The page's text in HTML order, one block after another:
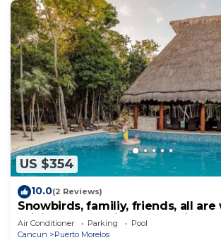
US $354
10.0(2 Reviews)
Snowbirds, familiy, friends, all are
WiFi, self check in, free parking
Air Conditioner Parking
Pool
Cancun
Puerto Morelos